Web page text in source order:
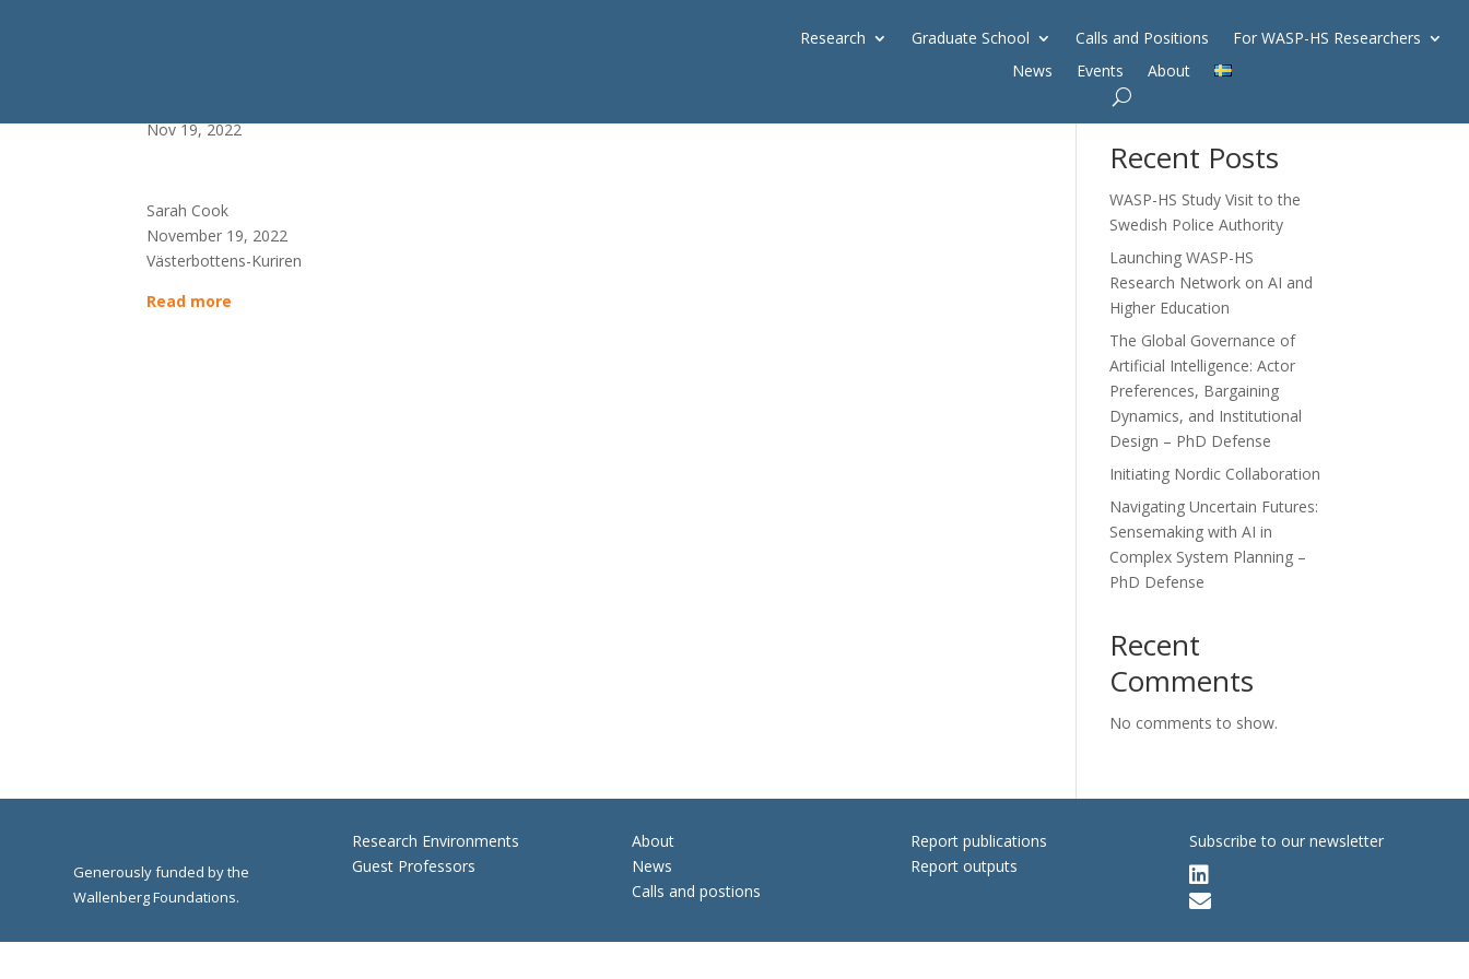
Research Graduate School Calls and Positions
For WASP-HS Researchers
News
Events About
Nov 19, 2022
Sarah Cook
November 19, 2022
Västerbottens-Kuriren
Read more
Recent Posts
WASP-HS Study Visit to the
Swedish Police Authority
Launching WASP-HS
Research Network on AI and
Higher Education
The Global Governance of
Artificial Intelligence: Actor
Preferences, Bargaining
Dynamics, and Institutional
Design – PhD Defense
Initiating Nordic Collaboration
Navigating Uncertain Futures:
Sensemaking with AI in
Complex System Planning –
PhD Defense
Recent
Comments
No comments to show.
Generously funded by the
Wallenberg Foundations.
Research Environments
Guest Professors
About
News
Calls and postions
Report publications
Report outputs
Subscribe to our newsletter

